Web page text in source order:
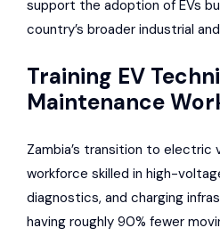
support the adoption of EVs
country’s broader industrial
Training EV
Maintenance
Zambia’s transition to electric
workforce skilled in high-
diagnostics, and charging
having roughly 90% fewer